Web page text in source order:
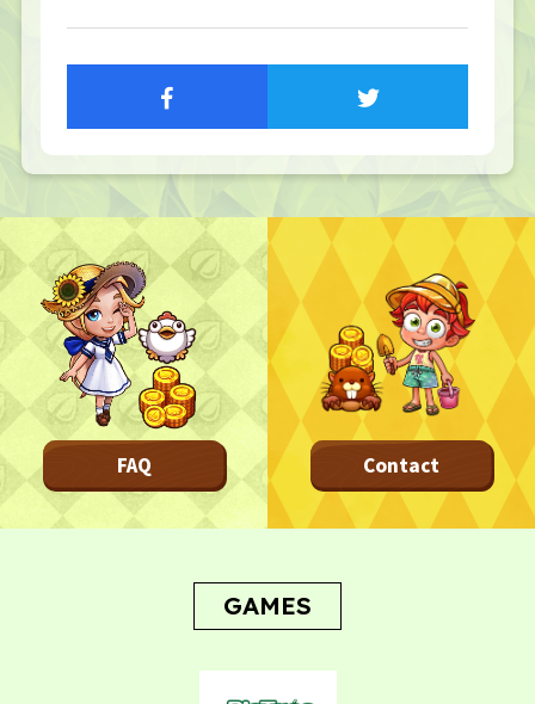
FAQ Contact
GAMES
CONTACT
Privacy Policy Terms Terms Of Sale
©︎ Digital Entertainment Asset